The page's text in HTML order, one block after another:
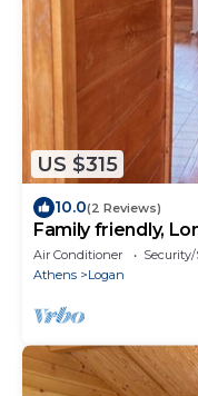
US $315
10.0(2 Reviews)
Family friendly,
from the lake.
Air Conditioner
Athens
Logan